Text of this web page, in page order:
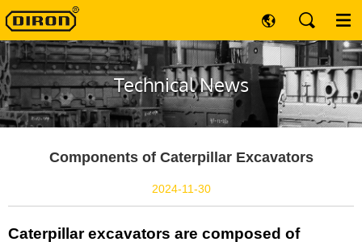
Technical News
Components of Caterpillar Excavators
2024-11-30
Caterpillar excavators are composed of